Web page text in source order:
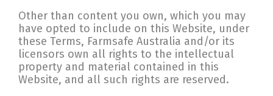
Other than content you own, which you may
have opted to include on this Website, under
these Terms, Farmsafe Australia and/or its
licensors own all rights to the intellectual
property and material contained in this
Website, and all such rights are reserved.